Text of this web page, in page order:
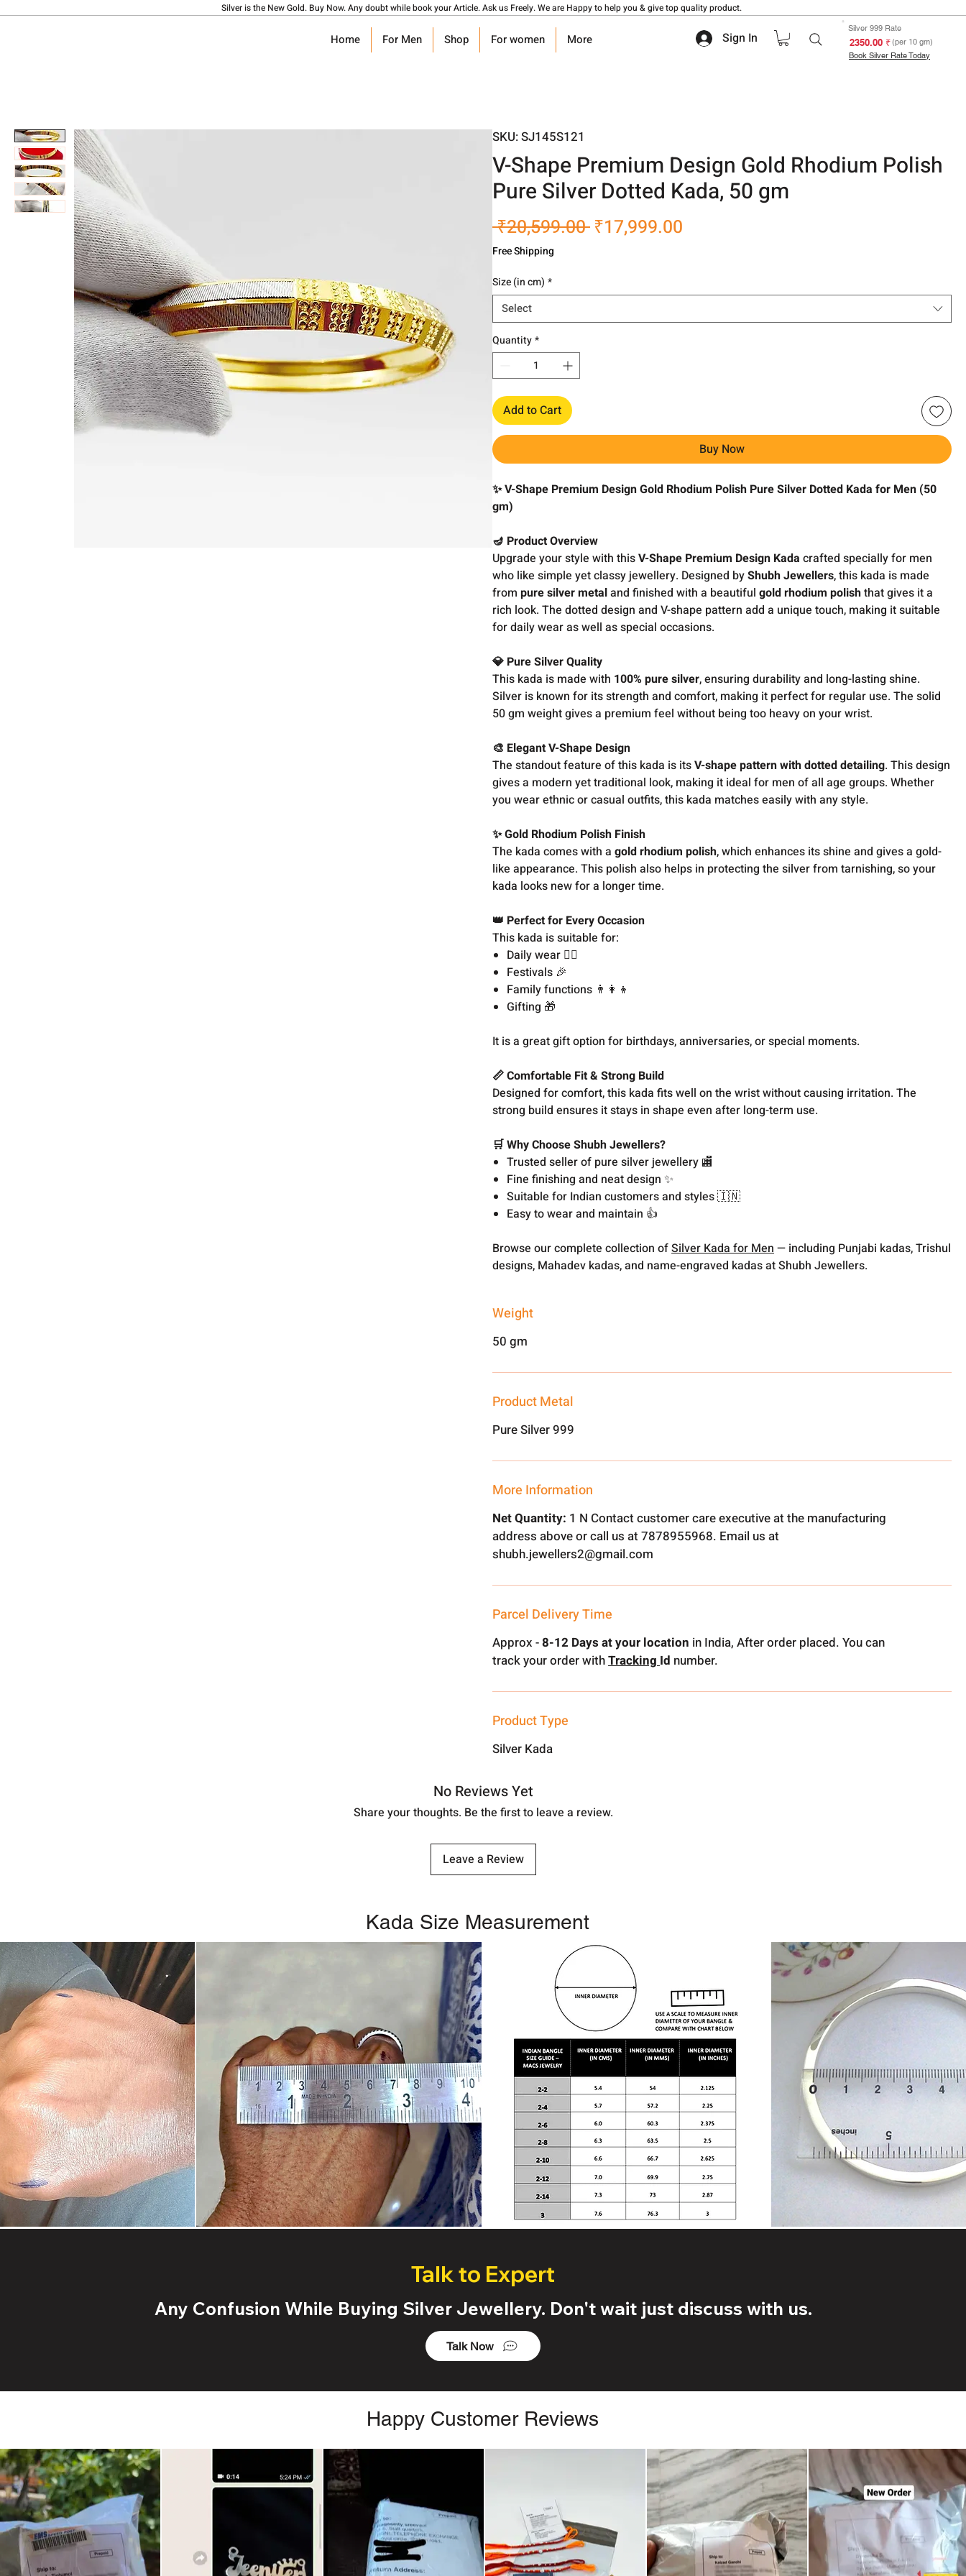
Silver is the New Gold. Buy Now. Any doubt while book your Article. Ask us Freely. We are Happy to help you & give top quality product.
Home For Men Shop For women More Sign In
Silver 999 Rate
₹ 2350.00(per 10 gm)
Book Silver Rate Today
SKU: SJ145S121
V-Shape Premium Design Gold Rhodium Polish
Pure Silver Dotted Kada, 50 gm
₹20,599.00 Regular
₹17,999.00
Free Shipping
Size (in cm) *
Select
Quantity*
Add to Cart
Buy Now
✨ V-Shape Premium Design Gold Rhodium Polish Pure Silver Dotted Kada for Men (50
gm)
🪔 Product Overview
Upgrade your style with thisV-Shape Premium Design Kada crafted specially for men
who like simple yet classy jewellery. Designed byShubh Jewellers, this kada is made
frompure silver metaland finished with a beautifulgold rhodium polishthat gives it a
rich look. The dotted design and V-shape pattern add a unique touch, making it suitable
for daily wear as well as special occasions.
💎 Pure Silver Quality
This kada is made with 100% pure silver, ensuring durability and long-lasting shine.
Silver is known for its strength and comfort, making it perfect for regular use. The solid
50 gm weight gives a premium feel without being too heavy on your wrist.
🎨 Elegant V-Shape Design
The standout feature of this kada is itsV-shape pattern with dotted detailing. This design
gives a modern yet traditional look, making it ideal for men of all age groups. Whether
you wear ethnic or casual outfits, this kada matches easily with any style.
✨ Gold Rhodium Polish Finish
The kada comes with agold rhodium polish, which enhances its shine and gives a gold-
like appearance. This polish also helps in protecting the silver from tarnishing, so your
kada looks new for a longer time.
👑 Perfect for Every Occasion
This kada is suitable for:
Daily wear 🏃‍♂️
Festivals 🎉
Family functions 👨‍👩‍👦
Gifting 🎁
It is a great gift option for birthdays, anniversaries, or special moments.
📏 Comfortable Fit & Strong Build
Designed for comfort, this kada fits well on the wrist without causing irritation. The
strong build ensures it stays in shape even after long-term use.
🛒 Why Choose Shubh Jewellers?
Trusted seller of pure silver jewellery 🏬
Fine finishing and neat design ✨
Suitable for Indian customers and styles 🇮🇳
Easy to wear and maintain 👍
Browse our complete collection ofSilver Kada for Men— including Punjabi kadas, Trishul
designs, Mahadev kadas, and name-engraved kadas at Shubh Jewellers.
Weight
50 gm
Product Metal
Pure Silver 999
More Information
Net Quantity: 1 N Contact customer care executive at the manufacturing
address above or call us at 7878955968. Email us at
shubh.jewellers2@gmail.com
Parcel Delivery Time
Approx -8-12 Days at your location in India, After order placed. You can
track your order withTrackingId number.
Product Type
Silver Kada
No Reviews Yet
Share your thoughts. Be the first to leave a review.
Leave a Review
Kada Size Measurement
Talk to Expert
Any Confusion While Buying Silver Jewellery. Don't wait just discuss with us.
Talk Now
Happy Customer Reviews